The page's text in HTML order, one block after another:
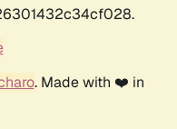
. Made with ❤️ in